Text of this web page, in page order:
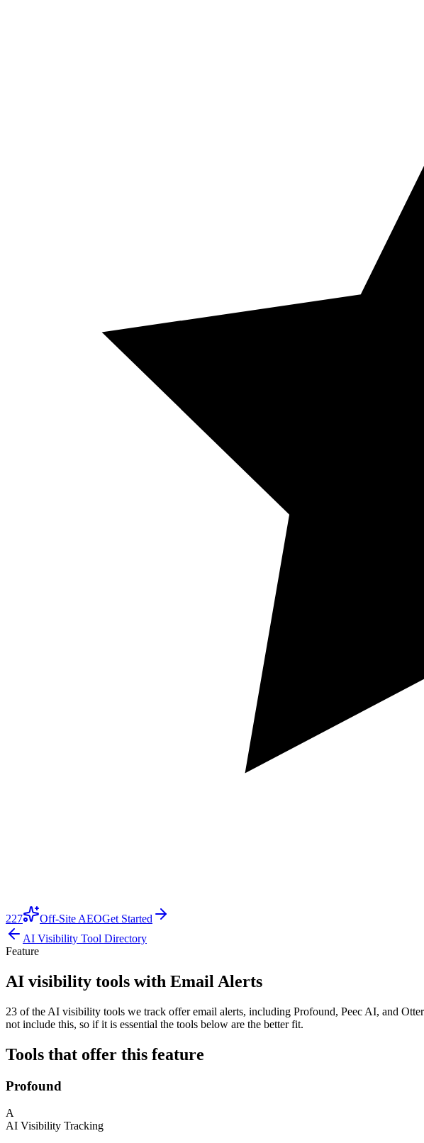
227 Off-Site AEOGet Started
AI Visibility Tool Directory
Feature
AI visibility tools with Email Alerts
23 of the AI visibility tools we track offer email alerts, including Profound, Peec AI, and
not include this, so if it is essential the tools below are the better fit.
Tools that offer this feature
Profound
A
AI Visibility Tracking